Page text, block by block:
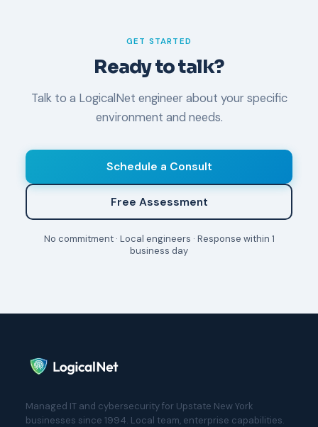
GET STARTED
Ready to talk?
Talk to a LogicalNet engineer about your specific
environment and needs.
Schedule a Consult
Free Assessment
No commitment · Local engineers · Response within 1
business day
Managed IT and cybersecurity for Upstate New York
businesses since 1994. Local team, enterprise capabilities.